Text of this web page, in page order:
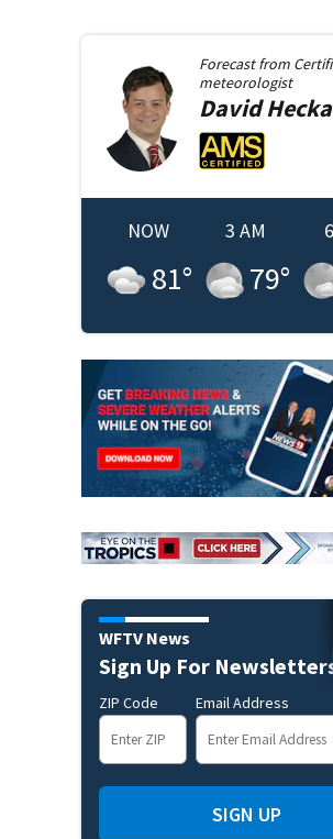
Forecast from
meteorologist
David
NOW
81°
3 AM
79°
WFTV News
Sign Up For
ZIP Code Email Address
SIGN UP